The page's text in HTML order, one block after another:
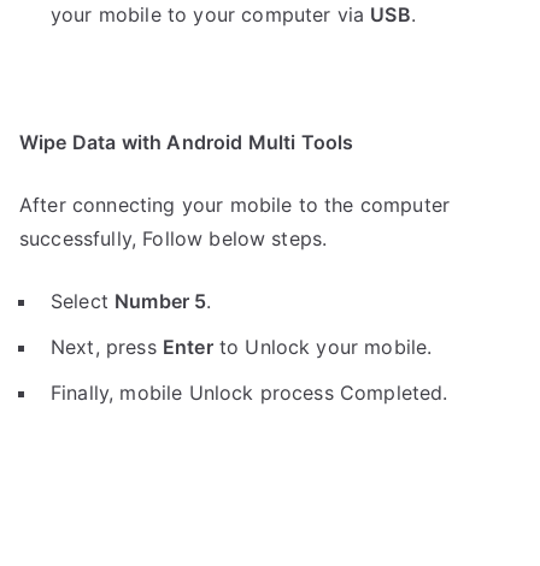
your mobile to your computer via USB.
Wipe Data with Android Multi Tools
After connecting your mobile to the computer
successfully, Follow below steps.
Select Number 5.
Next, press Enterto Unlock your mobile.
Finally, mobile Unlock process Completed.